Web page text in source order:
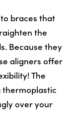
braces that
the
Because they
aligners offer
The
over your